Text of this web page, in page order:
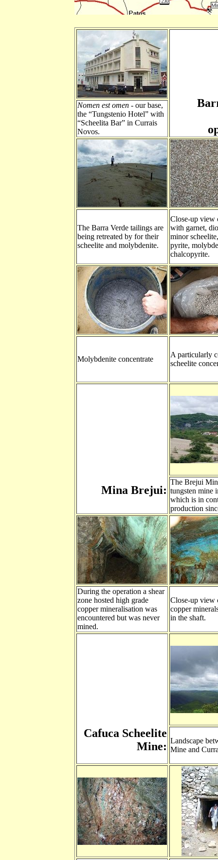
Nomen est omen - our base,
the “Tungstenio Hotel” with
“Scheelita Bar” in Currais
Novos.
The Barra Verde tailings are
being retreated by for their
scheelite and molybdenite.
Close-up view
with garnet,
minor
pyrite,
chalcopyrite.
Molybdenite concentrate
A particularly
scheelite
Mina Brejui:
The Brejui
tungsten mine
which is in
production
During the operation a shear
zone hosted high grade
copper mineralisation was
encountered but was never
mined.
Close-up view
copper
in the shaft.
Cafuca Scheelite
Mine: Landscape
Mine and